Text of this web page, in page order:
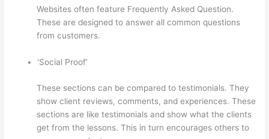
Websites often feature Frequently Asked Question.
These are designed to answer all common questions
from customers.
‘Social Proof’
These sections can be compared to testimonials. They
show client reviews, comments, and experiences. These
sections are like testimonials and show what the clients
get from the lessons. This in turn encourages others to